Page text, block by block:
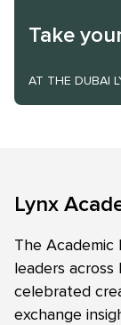
Take
AT THE DUBAI
Lynx
The Academic
leaders
celebrated
exchange